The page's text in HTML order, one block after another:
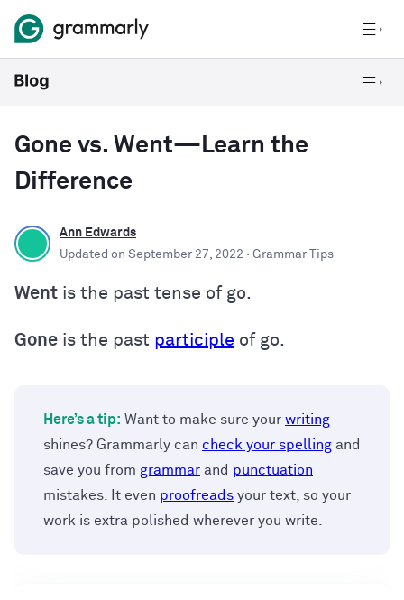
Gone vs. Went—Learn the
Difference
Ann Edwards
Updated on September 27, 2022 · Grammar Tips
Went is the past tense of go.
Gone is the past participle of go.
Here’s a tip: Want to make sure your writing
shines? Grammarly can check your spelling and
save you from grammar and punctuation
mistakes. It even proofreads your text, so your
work is extra polished wherever you write.